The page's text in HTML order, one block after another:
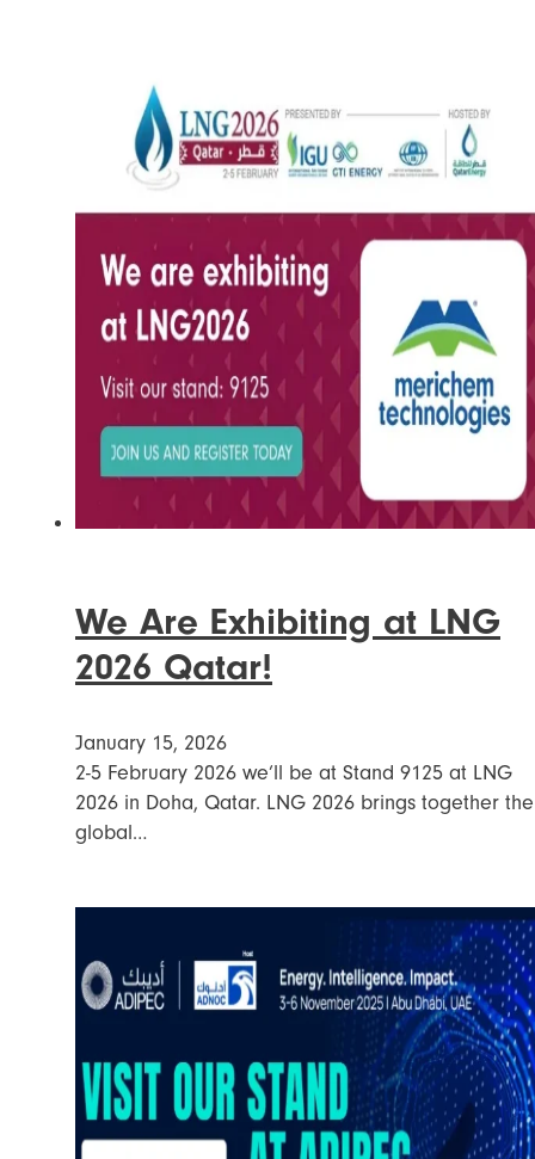
We Are Exhibiting at LNG
2026 Qatar!
January 15, 2026
2-5 February 2026 we’ll be at Stand 9125 at LNG
2026 in Doha, Qatar. LNG 2026 brings together the
global…